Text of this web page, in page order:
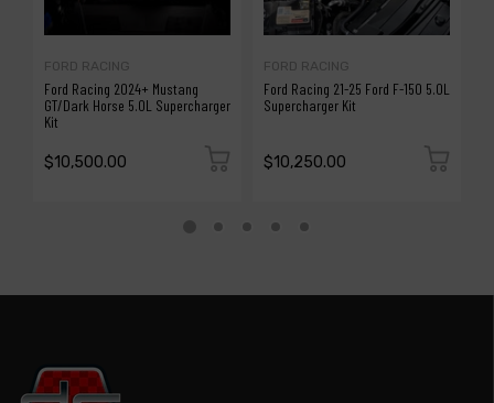
FORD RACING
Ford Racing 2024+ Mustang
GT/Dark Horse 5.0L Supercharger
Kit
$10,500.00
FORD RACING
Ford Racing 21-25 Ford F-150 5.0L
Supercharger Kit
$10,250.00